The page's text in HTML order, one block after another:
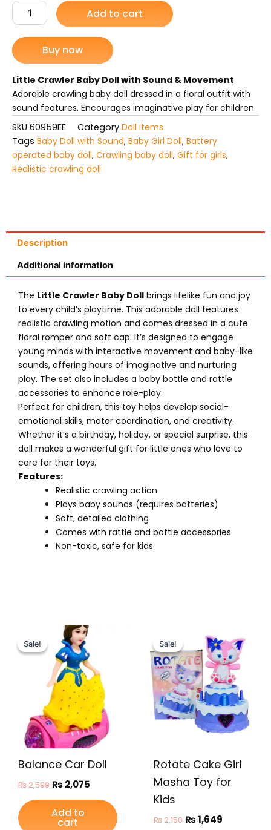
price
was:
₨ 5,649.
price
is:
Little
Crawler
for
Kids
quantity
Add to cart
Buy now
Little Crawler Baby Doll with Sound & Movement
Adorable crawling baby doll dressed in a floral outfit with
sound features. Encourages imaginative play for children
SKU 60959EE Category Doll Items
Tags Baby Doll with Sound, Baby Girl Doll, Battery
operated baby doll, Crawling baby doll, Gift for girls,
Realistic crawling doll
Description
Additional information
The Little Crawler Baby Doll brings lifelike fun and joy
to every child’s playtime. This adorable doll features
realistic crawling motion and comes dressed in a cute
floral romper and soft cap. It’s designed to engage
young minds with interactive movement and baby-like
sounds, offering hours of imaginative and nurturing
play. The set also includes a baby bottle and rattle
accessories to enhance role-play.
Perfect for children, this toy helps develop social-
emotional skills, motor coordination, and creativity.
Whether it’s a birthday, holiday, or special surprise, this
doll makes a wonderful gift for little ones who love to
care for their toys.
Features:
Realistic crawling action
Plays baby sounds (requires batteries)
Soft, detailed clothing
Comes with rattle and bottle accessories
Non-toxic, safe for kids
Sale!
Sale!
Balance Car Doll
₨2,599
Original
price
was:
₨ 2,599.
₨ 2,075
is:
₨ 2,075.
Add to
cart
Sale!
Sale!
Rotate Cake Girl
Masha Toy for
Kids
₨2,150
price
was:
₨ 2,150.
₨1,649
price
is:
₨ 1,649.